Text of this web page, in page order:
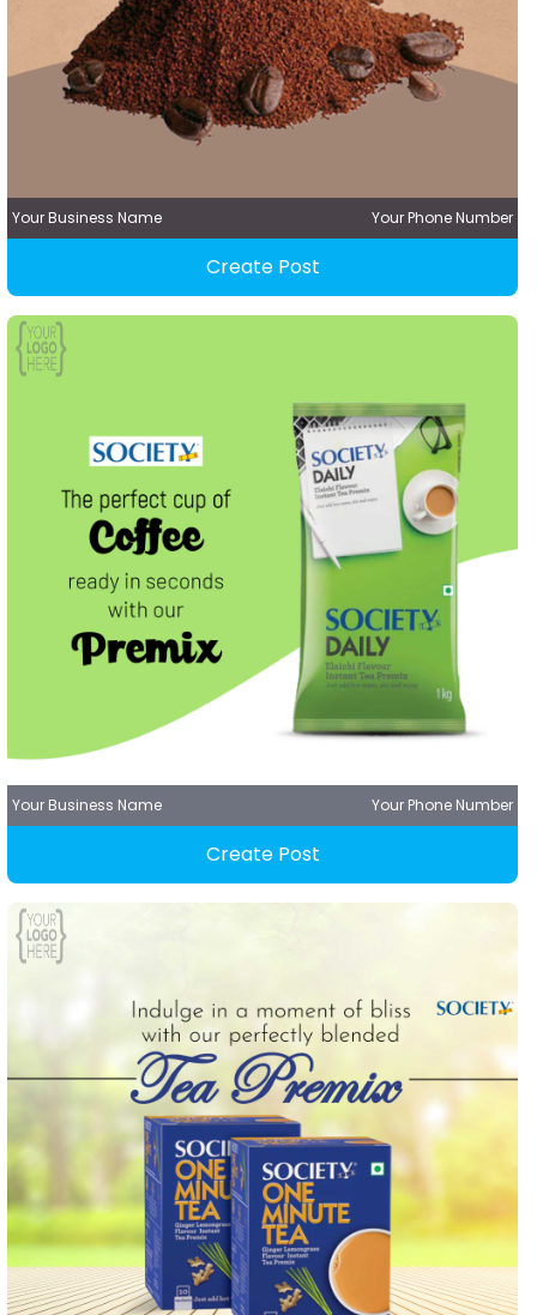
Your Business Name Your Phone Number
Create Post
Your Business Name Your Phone Number
Create Post